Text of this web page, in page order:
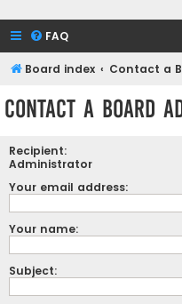
FAQ
Board index Contact a
Contact a Board
Recipient:
Administrator
Your email address:
Your name:
Subject: